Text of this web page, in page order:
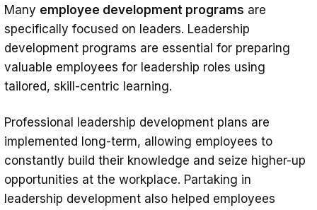
Many employee development programs are
specifically focused on leaders. Leadership
development programs are essential for preparing
valuable employees for leadership roles using
tailored, skill-centric learning.
Professional leadership development plans are
implemented long-term, allowing employees to
constantly build their knowledge and seize higher-up
opportunities at the workplace. Partaking in
leadership development also helped employees